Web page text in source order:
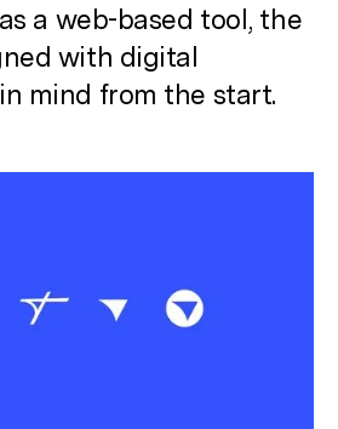
a web-based tool, the
with digital
mind from the start.